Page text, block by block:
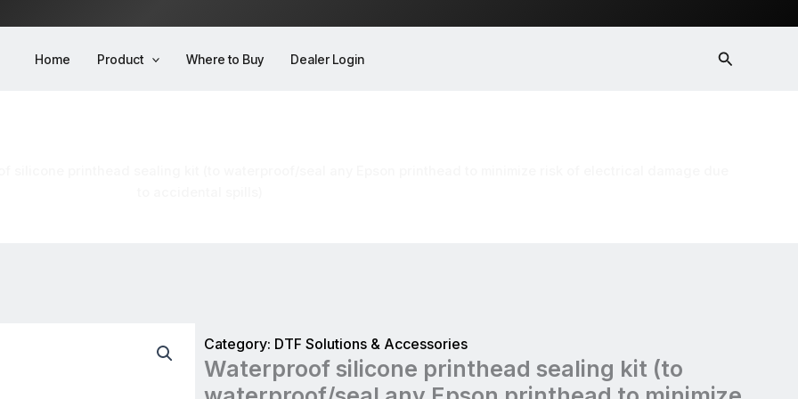
Home Product Where to Buy Dealer Login Search
Category: DTF Solutions & Accessories
Waterproof silicone printhead sealing kit (to